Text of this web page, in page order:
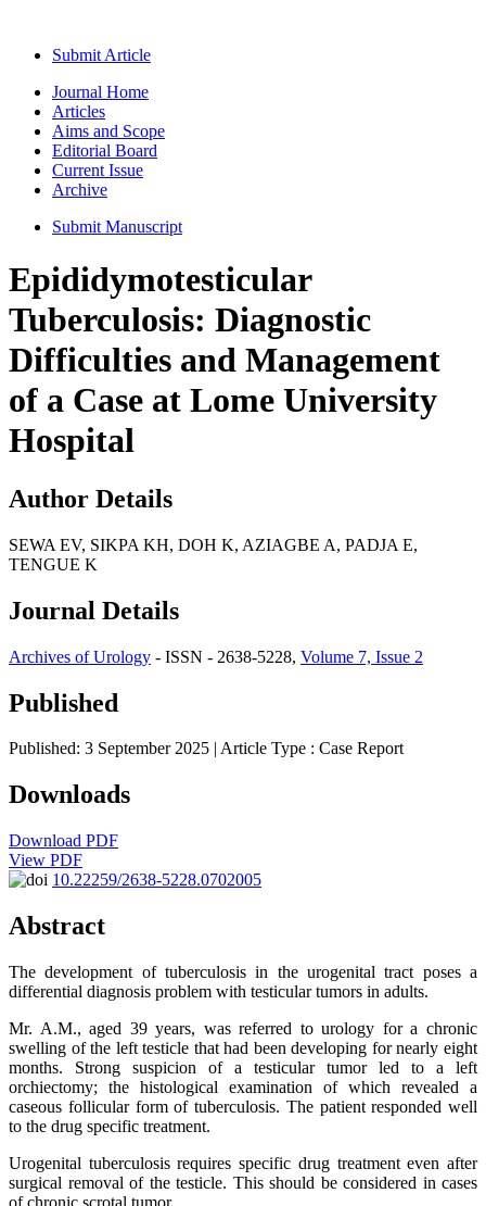
Submit Article
Journal Home
Articles
Aims and Scope
Editorial Board
Current Issue
Archive
Submit Manuscript
Epididymotesticular
Tuberculosis: Diagnostic
Difficulties and Management
of a Case at Lome University
Hospital
Author Details
SEWA EV, SIKPA KH, DOH K, AZIAGBE A, PADJA E,
TENGUE K
Journal Details
Archives of Urology - ISSN - 2638-5228, Volume 7, Issue 2
Published
Published: 3 September 2025 | Article Type : Case Report
Downloads
Download PDF
View PDF
10.22259/2638-5228.0702005
Abstract
The development of tuberculosis in the urogenital tract poses a
differential diagnosis problem with testicular tumors in adults.
Mr. A.M., aged 39 years, was referred to urology for a chronic
swelling of the left testicle that had been developing for nearly eight
months. Strong suspicion of a testicular tumor led to a left
orchiectomy; the histological examination of which revealed a
caseous follicular form of tuberculosis. The patient responded well
to the drug specific treatment.
Urogenital tuberculosis requires specific drug treatment even after
surgical removal of the testicle. This should be considered in cases
of chronic scrotal tumor.